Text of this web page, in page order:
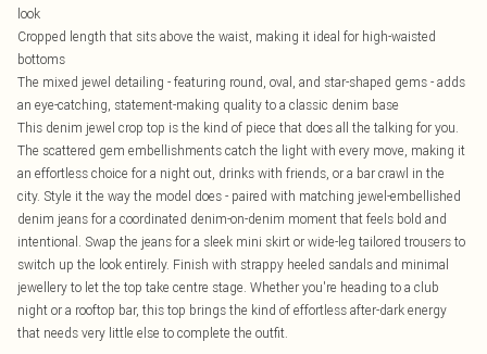
look
Cropped length that sits above the waist, making it ideal for high-waisted
bottoms
The mixed jewel detailing - featuring round, oval, and star-shaped gems - adds
an eye-catching, statement-making quality to a classic denim base
This denim jewel crop top is the kind of piece that does all the talking for you.
The scattered gem embellishments catch the light with every move, making it
an effortless choice for a night out, drinks with friends, or a bar crawl in the
city. Style it the way the model does - paired with matching jewel-embellished
denim jeans for a coordinated denim-on-denim moment that feels bold and
intentional. Swap the jeans for a sleek mini skirt or wide-leg tailored trousers to
switch up the look entirely. Finish with strappy heeled sandals and minimal
jewellery to let the top take centre stage. Whether you're heading to a club
night or a rooftop bar, this top brings the kind of effortless after-dark energy
that needs very little else to complete the outfit.